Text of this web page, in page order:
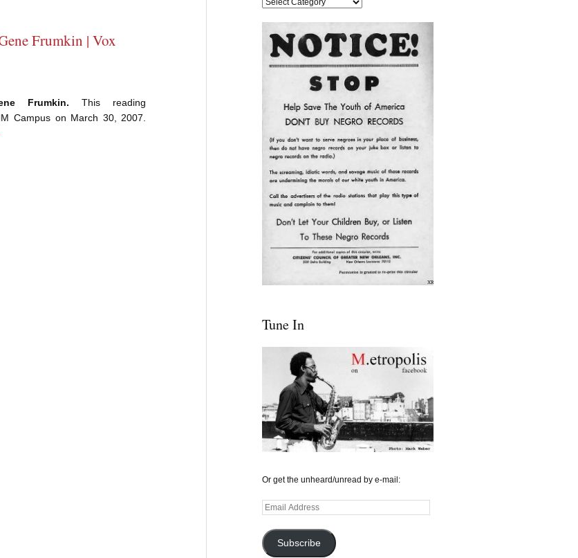
Frumkin | Vox
Frumkin. This reading
Campus on March 30, 2007.
Tune In
Or get the unheard/unread by e-mail:
Email
Subscribe